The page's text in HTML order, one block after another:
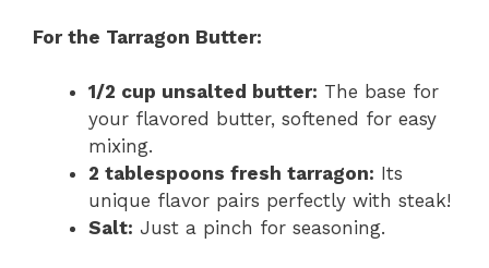
For the Tarragon Butter:
1/2 cup unsalted butter: The base for
your flavored butter, softened for easy
mixing.
2 tablespoons fresh tarragon: Its
unique flavor pairs perfectly with steak!
Salt: Just a pinch for seasoning.